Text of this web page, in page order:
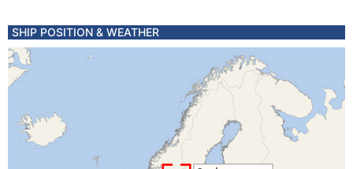
SHIP POSITION & WEATHER